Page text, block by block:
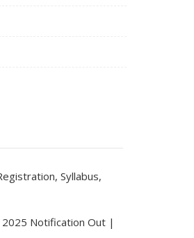
Syllabus,
2025 Notification Out |